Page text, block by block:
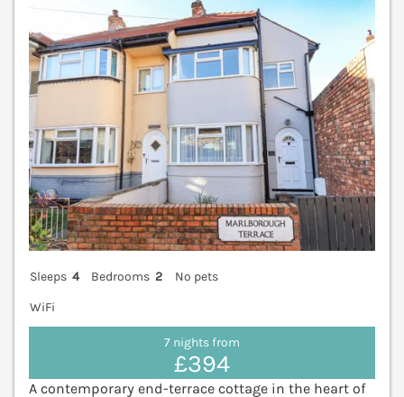
Sleeps 4 Bedrooms 2
No pets
WiFi
7 nights from
£394
A contemporary end-terrace cottage in the heart of